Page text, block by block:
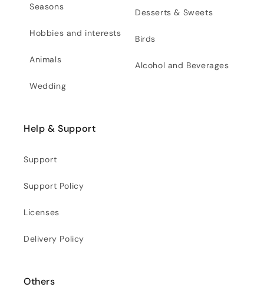
Seasons
Hobbies and interests
Animals
Wedding
Desserts & Sweets
Birds
Alcohol and Beverages
Help & Support
Support
Support Policy
Licenses
Delivery Policy
Others